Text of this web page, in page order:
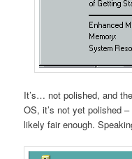
It’s… not polished, and
OS, it’s not yet polished
likely fair enough.